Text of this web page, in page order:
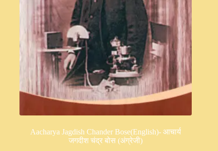
Aacharya Jagdish Chander Bose(English)- आचार्य
जगदीश चंद्र बोस (अंग्रेजी)